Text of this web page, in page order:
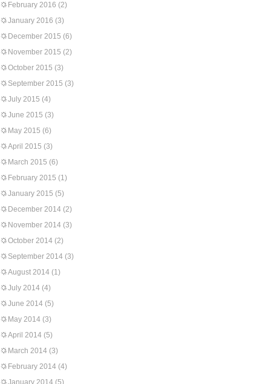
February 2016 (2)
January 2016 (3)
December 2015 (6)
November 2015 (2)
October 2015 (3)
September 2015 (3)
July 2015 (4)
June 2015 (3)
May 2015 (6)
April 2015 (3)
March 2015 (6)
February 2015 (1)
January 2015 (5)
December 2014 (2)
November 2014 (3)
October 2014 (2)
September 2014 (3)
August 2014 (1)
July 2014 (4)
June 2014 (5)
May 2014 (3)
April 2014 (5)
March 2014 (3)
February 2014 (4)
January 2014 (5)